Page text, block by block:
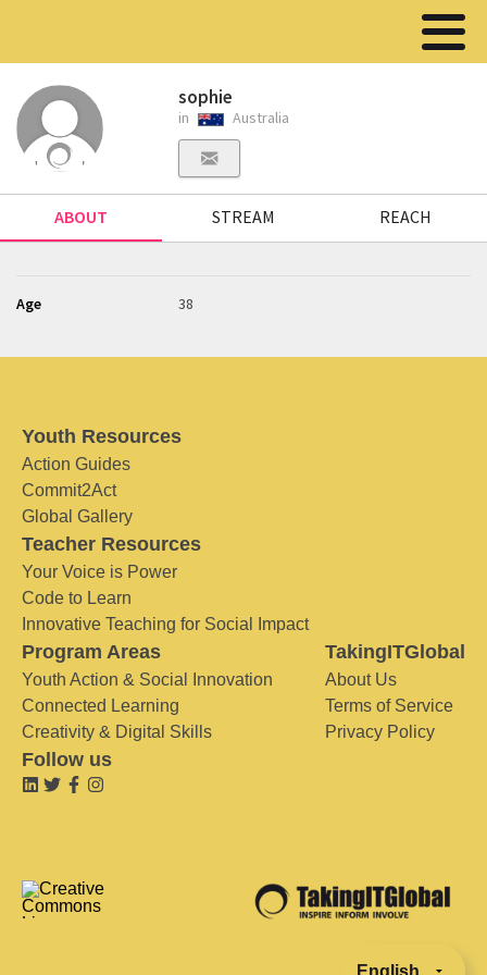
sophie
in Australia
ABOUT STREAM REACH
Age 38
Youth Resources
Action Guides
Commit2Act
Global Gallery
Teacher Resources
Your Voice is Power
Code to Learn
Innovative Teaching for Social Impact
Program Areas
Youth Action & Social Innovation
Connected Learning
Creativity & Digital Skills
TakingITGlobal
About Us
Terms of Service
Privacy Policy
Follow us